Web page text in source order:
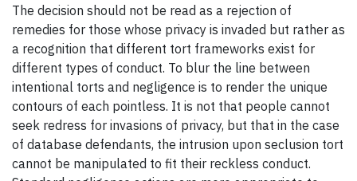
The decision should not be read as a rejection of
remedies for those whose privacy is invaded but rather as
a recognition that different tort frameworks exist for
different types of conduct. To blur the line between
intentional torts and negligence is to render the unique
contours of each pointless. It is not that people cannot
seek redress for invasions of privacy, but that in the case
of database defendants, the intrusion upon seclusion tort
cannot be manipulated to fit their reckless conduct.